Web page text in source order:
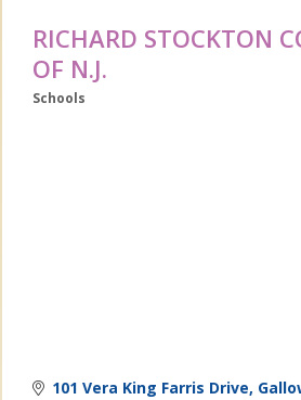
RICHARD STOCKTON
OF N.J.
Schools
101 Vera King Farris Drive